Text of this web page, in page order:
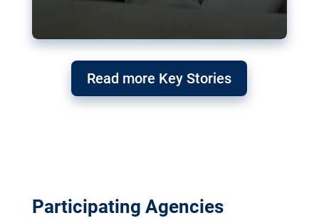
Read more Key Stories
Participating Agencies